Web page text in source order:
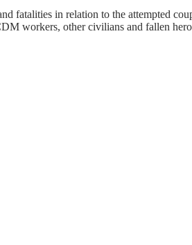
fatalities in relation to the attempted
workers, other civilians and fallen